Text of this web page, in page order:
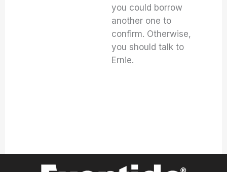
you could borrow
another one to
confirm. Otherwise,
you should talk to
Ernie.